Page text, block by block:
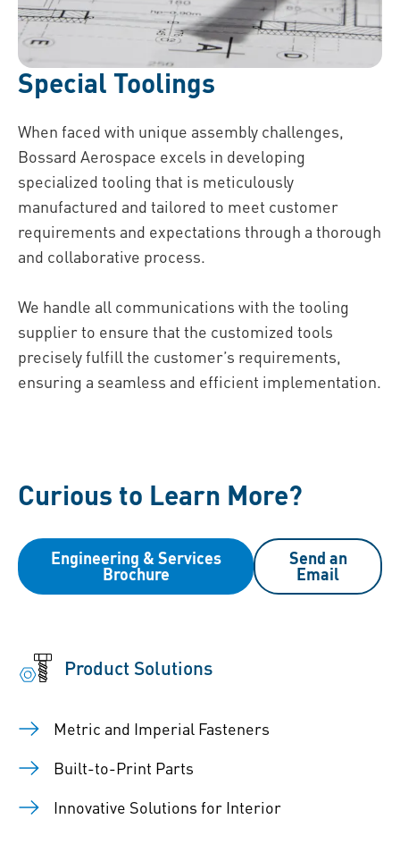
Special Toolings
When faced with unique assembly challenges,
Bossard Aerospace excels in developing
specialized tooling that is meticulously
manufactured and tailored to meet customer
requirements and expectations through a thorough
and collaborative process.
We handle all communications with the tooling
supplier to ensure that the customized tools
precisely fulfill the customer’s requirements,
ensuring a seamless and efficient implementation.
Curious to Learn More?
Engineering & Services
Brochure
Send an
Email
Product Solutions
Metric and Imperial Fasteners
Built-to-Print Parts
Innovative Solutions for Interior